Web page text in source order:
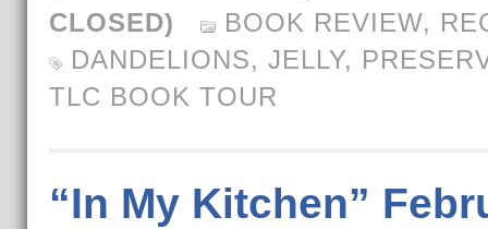
CLOSED)
BOOK REVIEW,
DANDELIONS, JELLY,
TLC BOOK TOUR
“In My Kitchen”